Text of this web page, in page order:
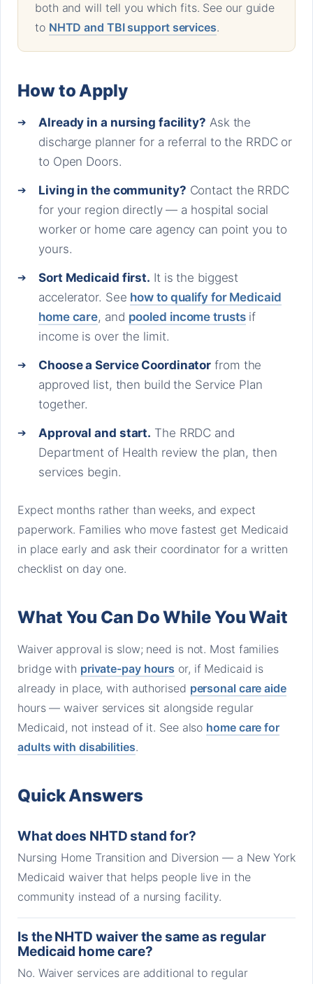
both and will tell you which fits. See our guide
to NHTD and TBI support services.
How to Apply
Already in a nursing facility? Ask the
discharge planner for a referral to the RRDC or
to Open Doors.
Living in the community? Contact the RRDC
for your region directly — a hospital social
worker or home care agency can point you to
yours.
Sort Medicaid first. It is the biggest
accelerator. See how to qualify for Medicaid
home care, and pooled income trustsif
income is over the limit.
Choose a Service Coordinator from the
approved list, then build the Service Plan
together.
Approval and start. The RRDC and
Department of Health review the plan, then
services begin.
Expect months rather than weeks, and expect
paperwork. Families who move fastest get Medicaid
in place early and ask their coordinator for a written
checklist on day one.
What You Can Do While You Wait
Waiver approval is slow; need is not. Most families
bridge with private-pay hours or, if Medicaid is
already in place, with authorised personal care aide
hours — waiver services sit alongside regular
Medicaid, not instead of it. See also home care for
adults with disabilities.
Quick Answers
What does NHTD stand for?
Nursing Home Transition and Diversion — a New York
Medicaid waiver that helps people live in the
community instead of a nursing facility.
Is the NHTD waiver the same as regular
Medicaid home care?
No. Waiver services are additional to regular